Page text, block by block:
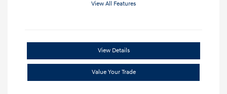
View All Features
View Details
Value Your Trade